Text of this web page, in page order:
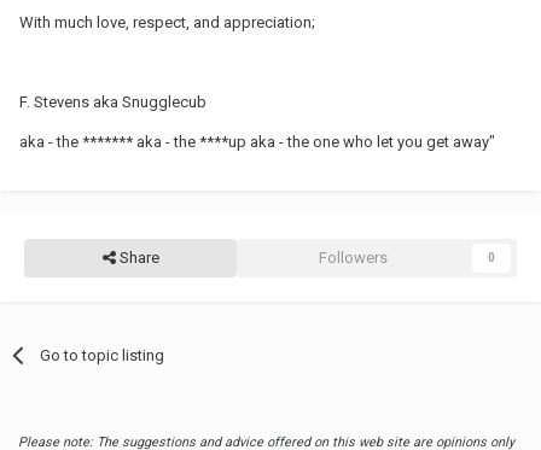
With much love, respect, and appreciation;
F. Stevens aka Snugglecub
aka - the ******* aka - the ****up aka - the one who let you get away"
Share Followers 0
Go to topic listing
Please note: The suggestions and advice offered on this web site are opinions only